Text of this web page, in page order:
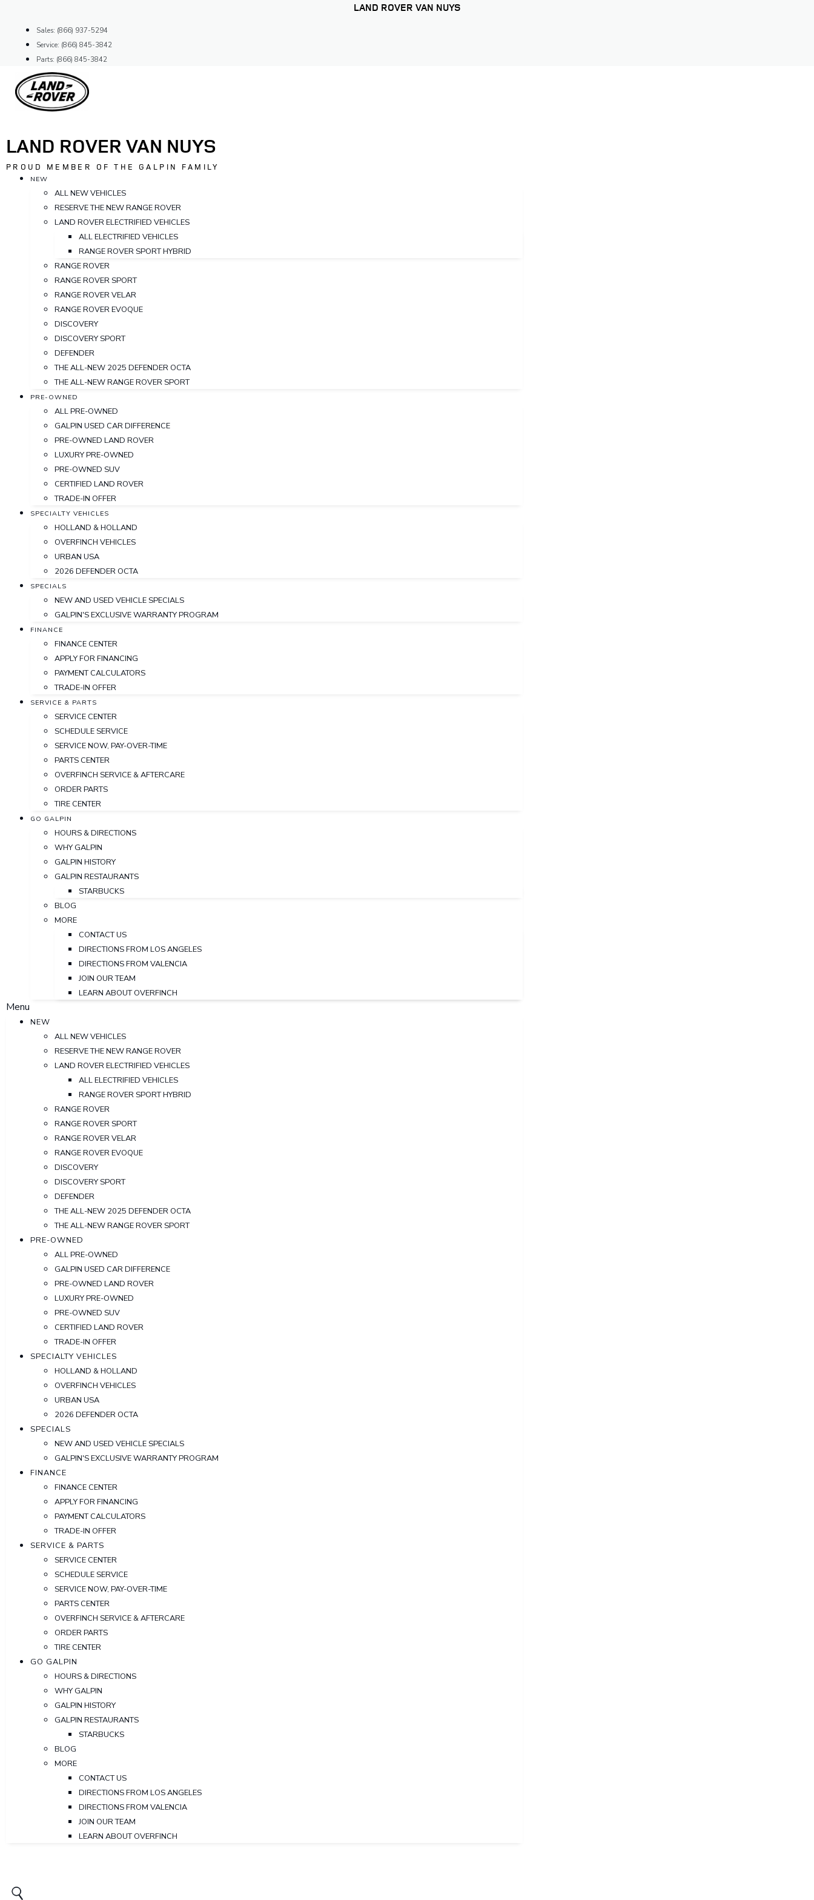
content
LAND ROVER VAN NUYS
Sales: (866) 937-5294
Service: (866) 845-3842
Parts: (866) 845-3842
LAND ROVER VAN NUYS
PROUD MEMBER OF THE GALPIN FAMILY
NEW
ALL NEW VEHICLES
RESERVE THE NEW RANGE ROVER
LAND ROVER ELECTRIFIED VEHICLES
ALL ELECTRIFIED VEHICLES
RANGE ROVER SPORT HYBRID
RANGE ROVER
RANGE ROVER SPORT
RANGE ROVER VELAR
RANGE ROVER EVOQUE
DISCOVERY
DISCOVERY SPORT
DEFENDER
THE ALL-NEW 2025 DEFENDER OCTA
THE ALL-NEW RANGE ROVER SPORT
PRE-OWNED
ALL PRE-OWNED
GALPIN USED CAR DIFFERENCE
PRE-OWNED LAND ROVER
LUXURY PRE-OWNED
PRE-OWNED SUV
CERTIFIED LAND ROVER
TRADE-IN OFFER
SPECIALTY VEHICLES
HOLLAND & HOLLAND
OVERFINCH VEHICLES
URBAN USA
2026 DEFENDER OCTA
SPECIALS
NEW AND USED VEHICLE SPECIALS
GALPIN'S EXCLUSIVE WARRANTY PROGRAM
FINANCE
FINANCE CENTER
APPLY FOR FINANCING
PAYMENT CALCULATORS
TRADE-IN OFFER
SERVICE & PARTS
SERVICE CENTER
SCHEDULE SERVICE
SERVICE NOW, PAY-OVER-TIME
PARTS CENTER
OVERFINCH SERVICE & AFTERCARE
ORDER PARTS
TIRE CENTER
GO GALPIN
HOURS & DIRECTIONS
WHY GALPIN
GALPIN HISTORY
GALPIN RESTAURANTS
STARBUCKS
BLOG
MORE
CONTACT US
DIRECTIONS FROM LOS ANGELES
DIRECTIONS FROM VALENCIA
JOIN OUR TEAM
LEARN ABOUT OVERFINCH
Menu
NEW
ALL NEW VEHICLES
RESERVE THE NEW RANGE ROVER
LAND ROVER ELECTRIFIED VEHICLES
ALL ELECTRIFIED VEHICLES
RANGE ROVER SPORT HYBRID
RANGE ROVER
RANGE ROVER SPORT
RANGE ROVER VELAR
RANGE ROVER EVOQUE
DISCOVERY
DISCOVERY SPORT
DEFENDER
THE ALL-NEW 2025 DEFENDER OCTA
THE ALL-NEW RANGE ROVER SPORT
PRE-OWNED
ALL PRE-OWNED
GALPIN USED CAR DIFFERENCE
PRE-OWNED LAND ROVER
LUXURY PRE-OWNED
PRE-OWNED SUV
CERTIFIED LAND ROVER
TRADE-IN OFFER
SPECIALTY VEHICLES
HOLLAND & HOLLAND
OVERFINCH VEHICLES
URBAN USA
2026 DEFENDER OCTA
SPECIALS
NEW AND USED VEHICLE SPECIALS
GALPIN'S EXCLUSIVE WARRANTY PROGRAM
FINANCE
FINANCE CENTER
APPLY FOR FINANCING
PAYMENT CALCULATORS
TRADE-IN OFFER
SERVICE & PARTS
SERVICE CENTER
SCHEDULE SERVICE
SERVICE NOW, PAY-OVER-TIME
PARTS CENTER
OVERFINCH SERVICE & AFTERCARE
ORDER PARTS
TIRE CENTER
GO GALPIN
HOURS & DIRECTIONS
WHY GALPIN
GALPIN HISTORY
GALPIN RESTAURANTS
STARBUCKS
BLOG
MORE
CONTACT US
DIRECTIONS FROM LOS ANGELES
DIRECTIONS FROM VALENCIA
JOIN OUR TEAM
LEARN ABOUT OVERFINCH